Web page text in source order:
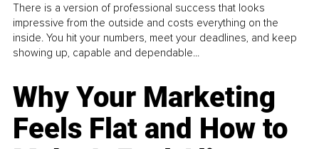
There is a version of professional success that looks
impressive from the outside and costs everything on the
inside. You hit your numbers, meet your deadlines, and keep
showing up, capable and dependable...
Why Your Marketing
Feels Flat and How to